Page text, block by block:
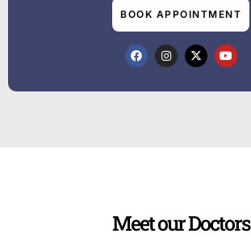
BOOK APPOINTMENT
Meet our Doctors